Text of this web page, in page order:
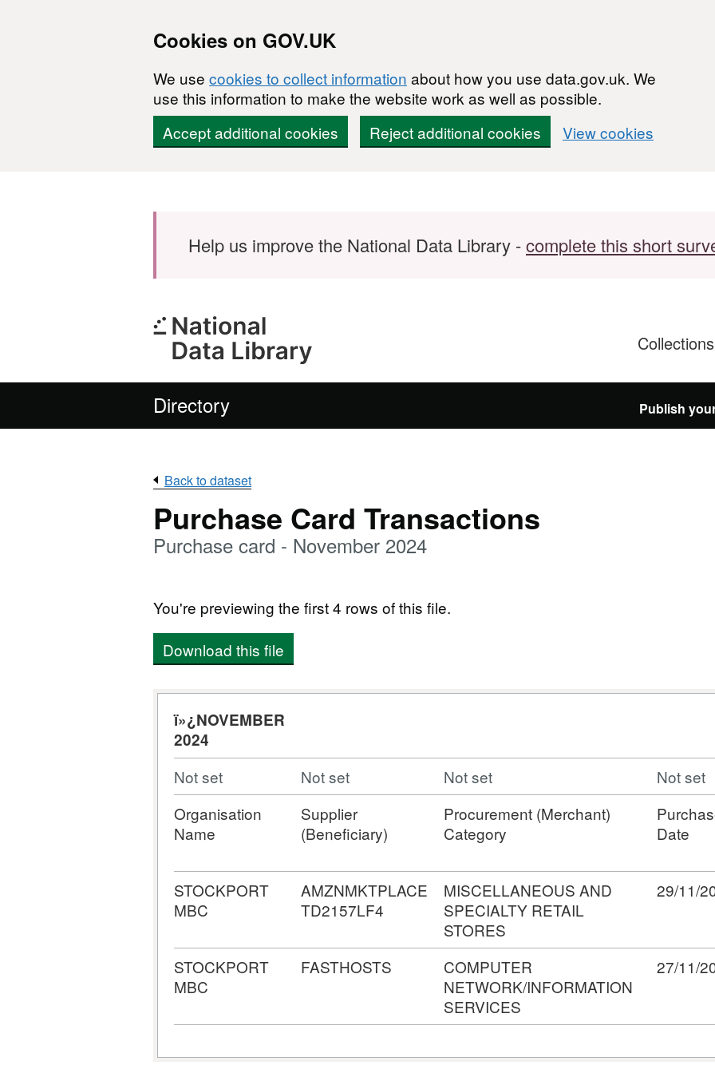
Cookies on GOV.UK
We use cookies to collect information about how you use data.gov.uk. We
use this information to make the website work as well as possible.
Accept additional cookies
Reject additional cookies View cookies
Help us improve the National Data Library -complete this short
Collections
Directory Publish
Back to dataset
Purchase Card Transactions
Purchase card - November 2024
You're previewing the first 4 rows of this file.
Download this file
ï»¿NOVEMBER
2024
Not set
Not set Not set Not set
Organisation
Name
Supplier
(Beneficiary)
Procurement (Merchant)
Category
Date
STOCKPORT
MBC
AMZNMKTPLACE
TD2157LF4
MISCELLANEOUS AND
SPECIALTY RETAIL
STORES
29/11/
STOCKPORT
MBC
FASTHOSTS
COMPUTER
NETWORK/INFORMATION
SERVICES
27/11/